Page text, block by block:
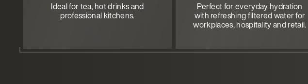
Ideal for tea, hot drinks and
professional kitchens.
Perfect for everyday hydration
with refreshing filtered water for
workplaces, hospitality and retail.